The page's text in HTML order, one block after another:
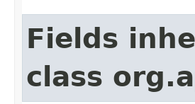
Fields
class